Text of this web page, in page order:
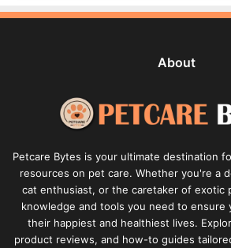
About
Petcare Bytes is your ultimate destination
resources on pet care. Whether you're a
cat enthusiast, or the caretaker of exotic
knowledge and tools you need to ensure
their happiest and healthiest lives.
product reviews, and how-to guides